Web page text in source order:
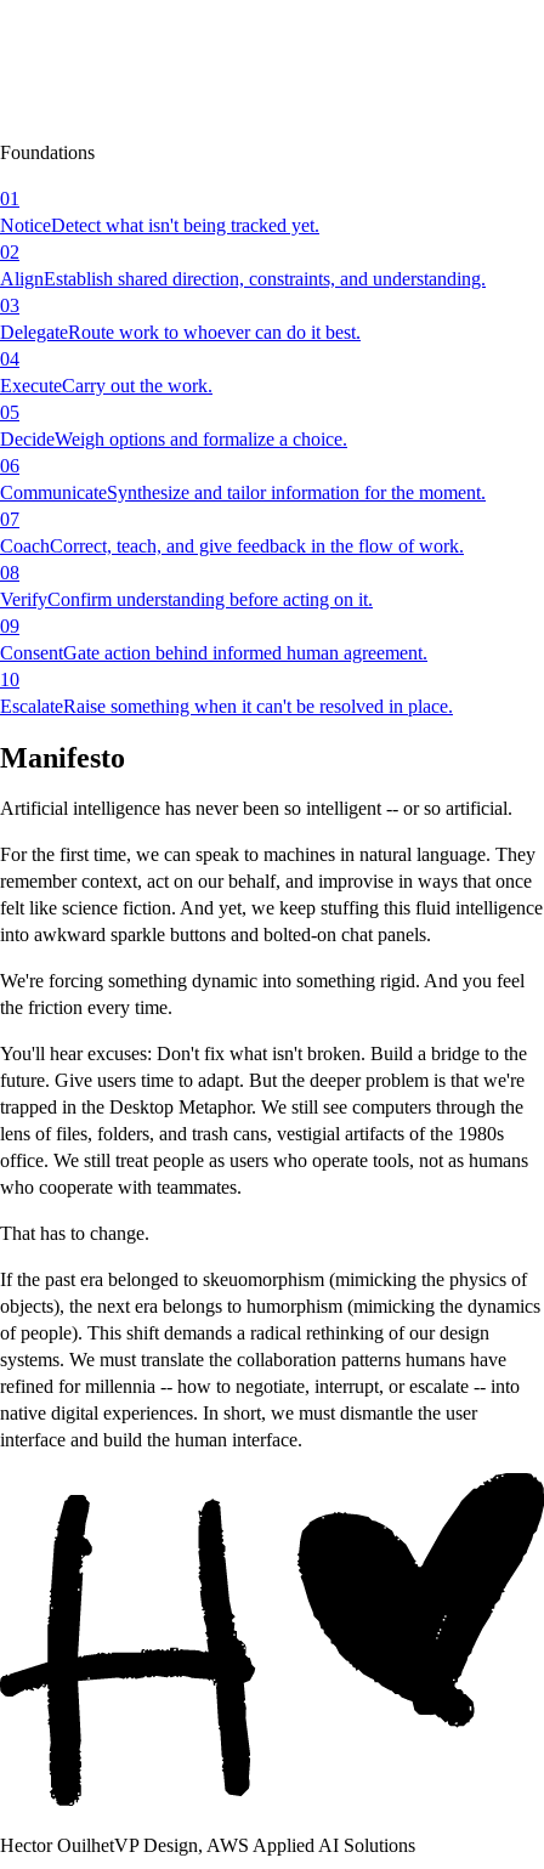
Foundations
01
NoticeDetect what isn't being tracked yet.
02
AlignEstablish shared direction, constraints, and understanding.
03
DelegateRoute work to whoever can do it best.
04
ExecuteCarry out the work.
05
DecideWeigh options and formalize a choice.
06
CommunicateSynthesize and tailor information for the moment.
07
CoachCorrect, teach, and give feedback in the flow of work.
08
VerifyConfirm understanding before acting on it.
09
ConsentGate action behind informed human agreement.
10
EscalateRaise something when it can't be resolved in place.
Manifesto
Artificial intelligence has never been so intelligent -- or so artificial.
For the first time, we can speak to machines in natural language. They
remember context, act on our behalf, and improvise in ways that once
felt like science fiction. And yet, we keep stuffing this fluid intelligence
into awkward sparkle buttons and bolted-on chat panels.
We're forcing something dynamic into something rigid. And you feel
the friction every time.
You'll hear excuses: Don't fix what isn't broken. Build a bridge to the
future. Give users time to adapt. But the deeper problem is that we're
trapped in the Desktop Metaphor. We still see computers through the
lens of files, folders, and trash cans, vestigial artifacts of the 1980s
office. We still treat people as users who operate tools, not as humans
who cooperate with teammates.
That has to change.
If the past era belonged to skeuomorphism (mimicking the physics of
objects), the next era belongs to humorphism (mimicking the dynamics
of people). This shift demands a radical rethinking of our design
systems. We must translate the collaboration patterns humans have
refined for millennia -- how to negotiate, interrupt, or escalate -- into
native digital experiences. In short, we must dismantle the user
interface and build the human interface.
Hector OuilhetVP Design, AWS Applied AI Solutions